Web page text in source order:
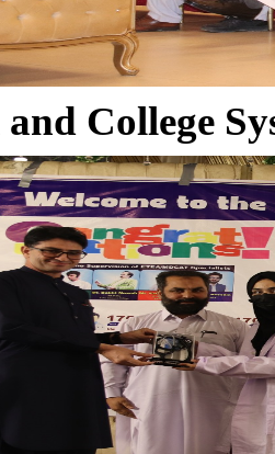
College